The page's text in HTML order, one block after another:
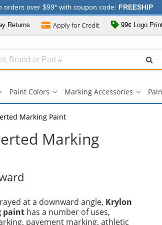
orders over $99* with coupon code: FREESHIP
Returns Apply forCredit 99¢ Logo
Paint Colors
submenu
Marking Accessories
Marking Paint
Marking
at a downward angle, Krylon
painthas a number of uses,
pavement marking, athletic